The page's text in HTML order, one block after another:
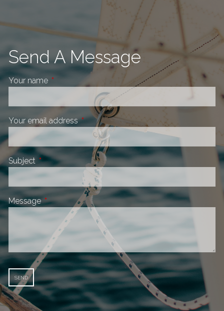
Send A Message
Your name This field is required.
Your email addressThis field is required.
Subject This field is required.
MessageThis field is required.